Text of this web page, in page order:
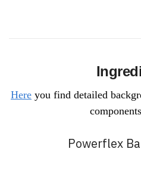
Here you find detailed
Powerflex